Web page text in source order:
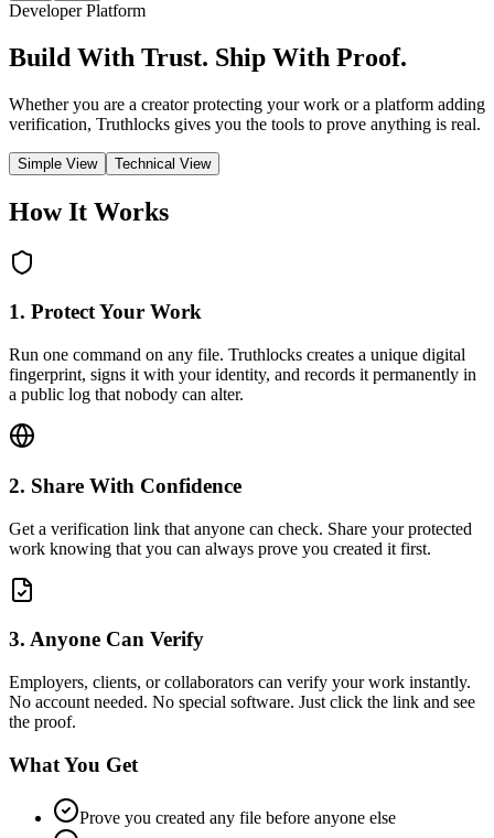
Developer Platform
Build With Trust. Ship With Proof.
Whether you are a creator protecting your work or a platform adding
verification, Truthlocks gives you the tools to prove anything is real.
Simple View Technical View
How It Works
1. Protect Your Work
Run one command on any file. Truthlocks creates a unique digital
fingerprint, signs it with your identity, and records it permanently in
a public log that nobody can alter.
2. Share With Confidence
Get a verification link that anyone can check. Share your protected
work knowing that you can always prove you created it first.
3. Anyone Can Verify
Employers, clients, or collaborators can verify your work instantly.
No account needed. No special software. Just click the link and see
the proof.
What You Get
Prove you created any file before anyone else